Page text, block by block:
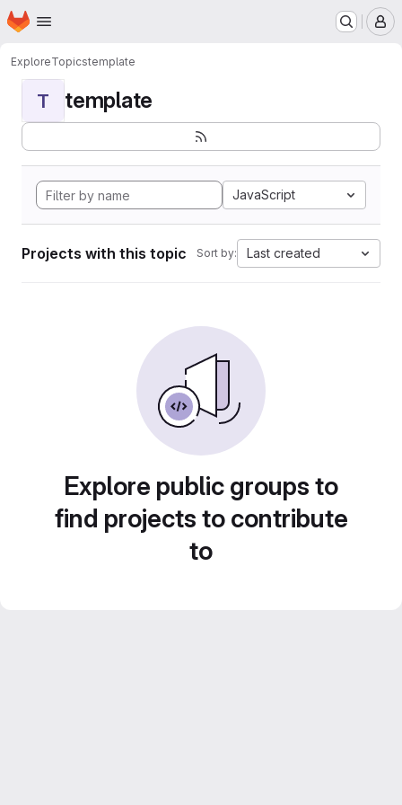
Skip to main content
Homepage
ExploreTopicstemplate
T template
JavaScript
Projects with this topic Sort by: Last created
Explore public groups to
find projects to contribute
to